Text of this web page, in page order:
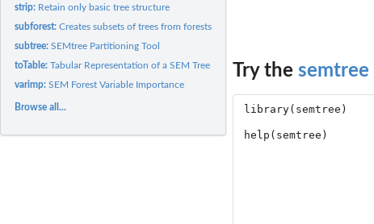
strip: Retain only basic tree structure
subforest:Creates subsets of trees from forests
subtree:SEMtree Partitioning Tool
toTable:Tabular Representation of a SEM Tree
varimp:SEM Forest Variable Importance
Browse all...
Try the semtree